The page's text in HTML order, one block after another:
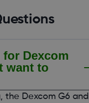
Dexcom
want to
the Dexcom G6 and